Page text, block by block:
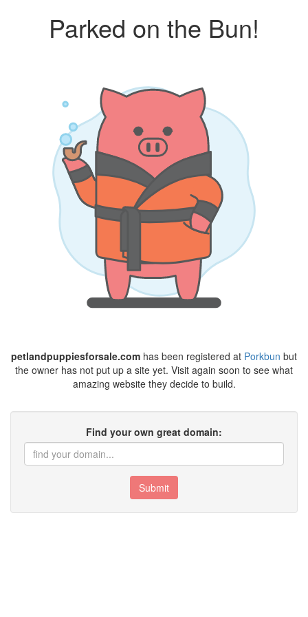
Parked on the Bun!
petlandpuppiesforsale.com has been registered at Porkbun but
the owner has not put up a site yet. Visit again soon to see what
amazing website they decide to build.
Find your own great domain:
Submit